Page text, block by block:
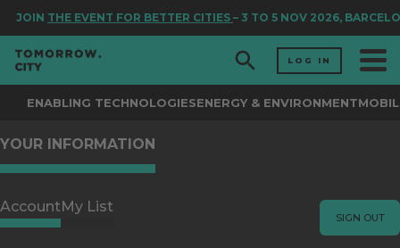
JOIN THE EVENT FOR BETTER CITIES – 3 TO 5 NOV 2026,
LOG IN
ENABLING TECHNOLOGIESENERGY & ENVIRONMENT
YOUR INFORMATION
SIGN OUT
AccountMy List